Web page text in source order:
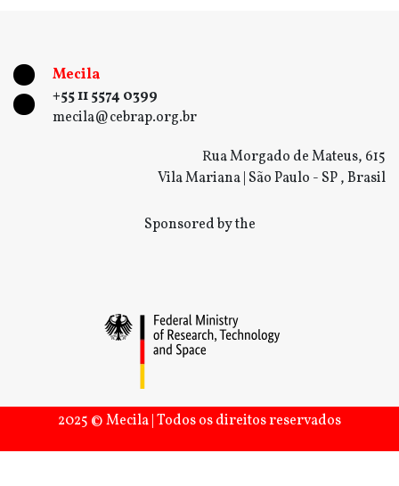
Mecila
+55 11 5574 0399
mecila@cebrap.org.br
Rua Morgado de Mateus, 615
Vila Mariana | São Paulo - SP , Brasil
Sponsored by the
2025 © Mecila | Todos os direitos reservados